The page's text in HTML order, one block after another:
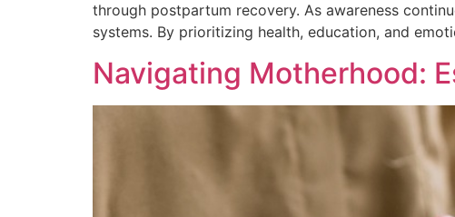
through postpartum recovery. As awareness
systems. By prioritizing health, education, and
Navigating Motherhood: